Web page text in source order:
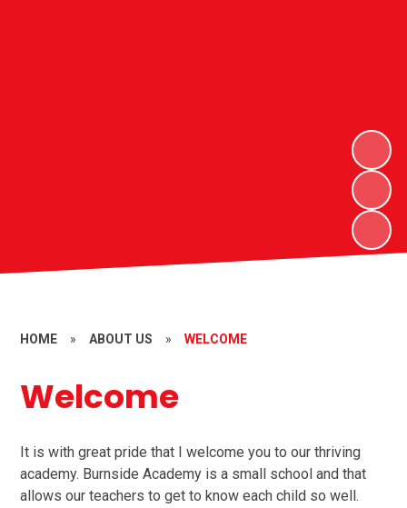
HOME » ABOUT US » WELCOME
Welcome
It is with great pride that I welcome you to our thriving
academy. Burnside Academy is a small school and that
allows our teachers to get to know each child so well.